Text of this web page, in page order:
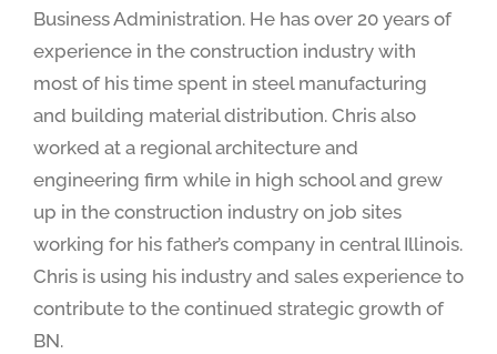
Business Administration. He has over 20 years of
experience in the construction industry with
most of his time spent in steel manufacturing
and building material distribution. Chris also
worked at a regional architecture and
engineering firm while in high school and grew
up in the construction industry on job sites
working for his father’s company in central Illinois.
Chris is using his industry and sales experience to
contribute to the continued strategic growth of
BN.